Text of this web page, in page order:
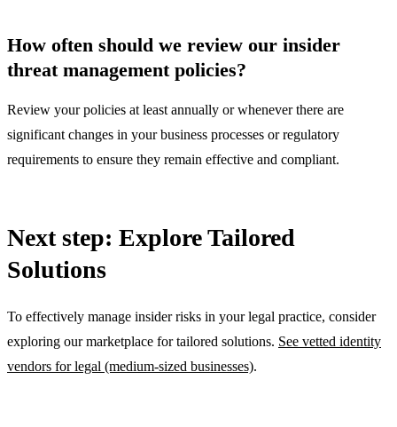
How often should we review our insider
threat management policies?
Review your policies at least annually or whenever there are
significant changes in your business processes or regulatory
requirements to ensure they remain effective and compliant.
Next step: Explore Tailored
Solutions
To effectively manage insider risks in your legal practice, consider
exploring our marketplace for tailored solutions. See vetted identity
vendors for legal (medium-sized businesses).